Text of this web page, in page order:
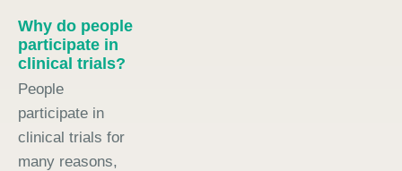
Why do people
participate in
clinical trials?
People
participate in
clinical trials for
many reasons,